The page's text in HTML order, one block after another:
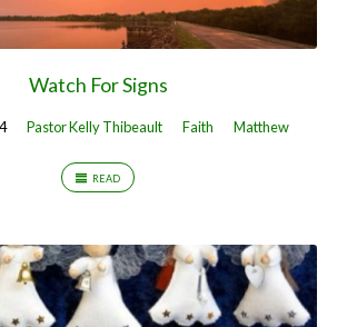
Watch For Signs
Pastor Kelly Thibeault Faith Matthew
READ